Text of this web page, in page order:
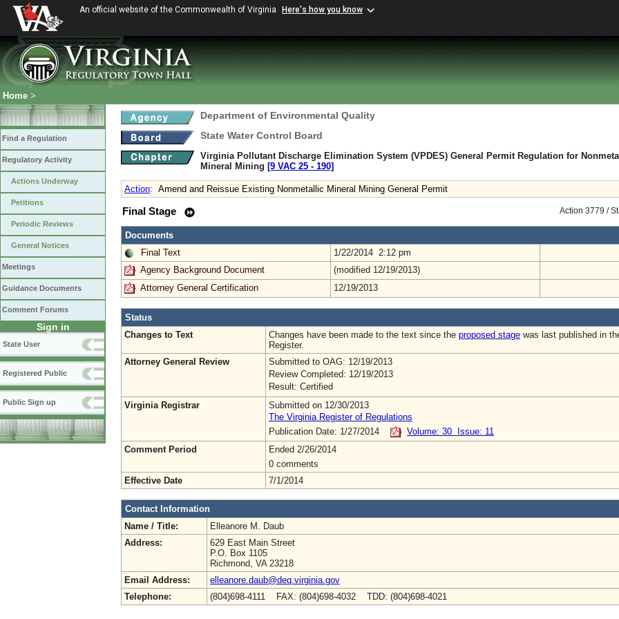
An official website of the Commonwealth of Virginia Here's how you know
Home >
Find a Regulation
Regulatory Activity
Actions Underway
Petitions
Periodic Reviews
General Notices
Meetings
Guidance Documents
Comment Forums
Sign in
State User
Registered Public
Public Sign up
Department of Environmental Quality
State Water Control Board
Virginia Pollutant Discharge Elimination System (VPDES) General Permit Regulation for
Mineral Mining [9 VAC 25 ‑ 190]
Action: Amend and Reissue Existing Nonmetallic Mineral Mining General Permit
Action 3779 /
Final Stage
Documents
Final Text
1/22/2014 2:12 pm
Agency Background Document
(modified 12/19/2013)
Attorney General Certification
12/19/2013
Status
Changes to Text
Changes have been made to the text since the proposed stage was last published in
Register.
Attorney General Review
Submitted to OAG: 12/19/2013
Review Completed: 12/19/2013
Result: Certified
Virginia Registrar
Submitted on 12/30/2013
The Virginia Register of Regulations
Publication Date: 1/27/2014
Volume: 30 Issue: 11
Comment Period
Ended 2/26/2014
0 comments
Effective Date
7/1/2014
Contact Information
Name / Title:
Elleanore M. Daub
Address:
629 East Main Street
P.O. Box 1105
Richmond, VA 23218
Email Address:
elleanore.daub@deq.virginia.gov
Telephone:
(804)698-4111 FAX: (804)698-4032 TDD: (804)698-4021